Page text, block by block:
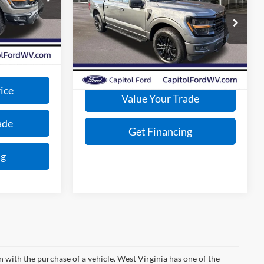
Ext. Int.
$79,715
-$2,000
+$575
$78,290
Special Offer
VIN:1FTFW3L86SFA91397Stock:E25164
Model: W3L
In Stock Ext. Int.
Less
MSRP:
Call for Price
Get Today's Price
Value Your Trade
Get Financing
the purchase of a vehicle. West Virginia has one of the